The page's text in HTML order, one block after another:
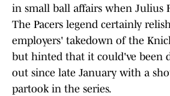
in small ball affairs when Julius
The Pacers legend certainly
employers' takedown of the
but hinted that it could've been
out since late January with a
partook in the series.